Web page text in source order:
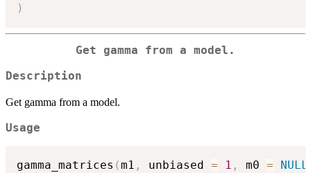
)
Get gamma from a model.
Description
Get gamma from a model.
Usage
gamma_matrices (m1 , unbiased = 1 , m0 = NULL